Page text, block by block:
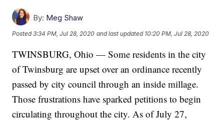
By: Meg Shaw
Posted3:34 PM, Jul 28, 2020 and last updated 10:20 PM, Jul 28, 2020
TWINSBURG, Ohio — Some residents in the city
of Twinsburg are upset over an ordinance recently
passed by city council through an inside millage.
Those frustrations have sparked petitions to begin
circulating throughout the city. As of July 27,